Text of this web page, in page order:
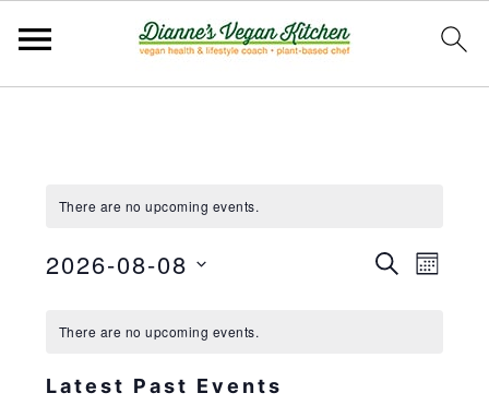
navigation
content
sidebarThere are no upcoming events.
SEARCH
2026-08-08
date.
There are no upcoming events.
Latest Past Events